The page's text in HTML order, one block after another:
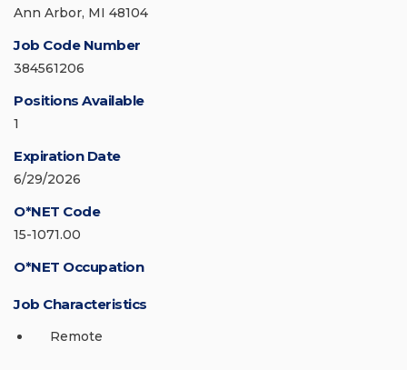
Ann Arbor, MI 48104
Job Code Number
384561206
Positions Available
1
Expiration Date
6/29/2026
O*NET Code
15-1071.00
O*NET Occupation
Job Characteristics
Remote